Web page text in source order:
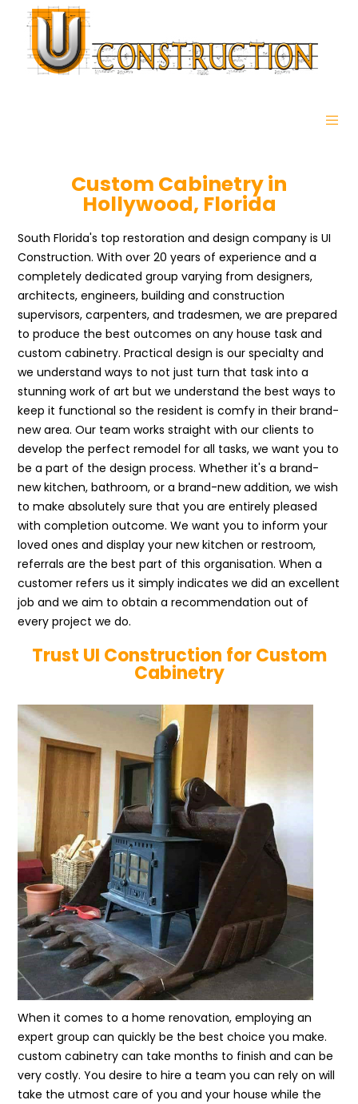
Custom Cabinetry in
Hollywood, Florida
South Florida's top restoration and design company is UI
Construction. With over 20 years of experience and a
completely dedicated group varying from designers,
architects, engineers, building and construction
supervisors, carpenters, and tradesmen, we are prepared
to produce the best outcomes on any house task and
custom cabinetry. Practical design is our specialty and
we understand ways to not just turn that task into a
stunning work of art but we understand the best ways to
keep it functional so the resident is comfy in their brand-
new area. Our team works straight with our clients to
develop the perfect remodel for all tasks, we want you to
be a part of the design process. Whether it's a brand-
new kitchen, bathroom, or a brand-new addition, we wish
to make absolutely sure that you are entirely pleased
with completion outcome. We want you to inform your
loved ones and display your new kitchen or restroom,
referrals are the best part of this organisation. When a
customer refers us it simply indicates we did an excellent
job and we aim to obtain a recommendation out of
every project we do.
Trust UI Construction for Custom
Cabinetry
When it comes to a home renovation, employing an
expert group can quickly be the best choice you make.
custom cabinetry can take months to finish and can be
very costly. You desire to hire a team you can rely on will
take the utmost care of you and your house while the